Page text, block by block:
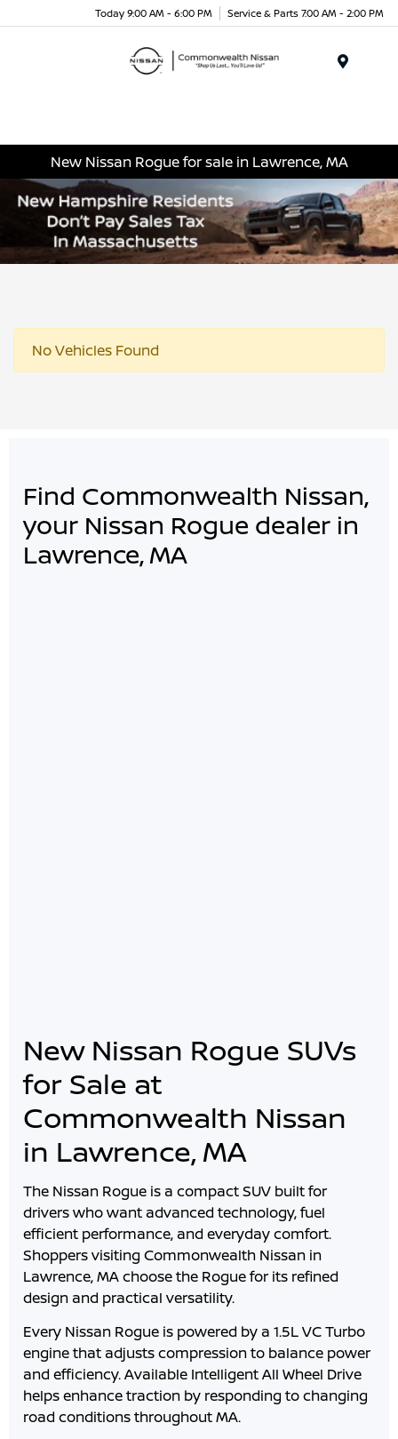
Today 9:00 AM - 6:00 PM Service & Parts 7:00 AM - 2:00 PM
New Nissan Rogue for sale in Lawrence, MA
No Vehicles Found
Find Commonwealth Nissan,
your Nissan Rogue dealer in
Lawrence, MA
New Nissan Rogue SUVs
for Sale at
Commonwealth Nissan
in Lawrence, MA
The Nissan Rogue is a compact SUV built for
drivers who want advanced technology, fuel
efficient performance, and everyday comfort.
Shoppers visiting Commonwealth Nissan in
Lawrence,MAchoose the Rogue for its refined
design and practical versatility.
Every Nissan Rogue is powered by a 1.5L VC Turbo
engine that adjusts compression to balance power
and efficiency. Available Intelligent All Wheel Drive
helps enhance traction by responding to changing
road conditions throughoutMA.